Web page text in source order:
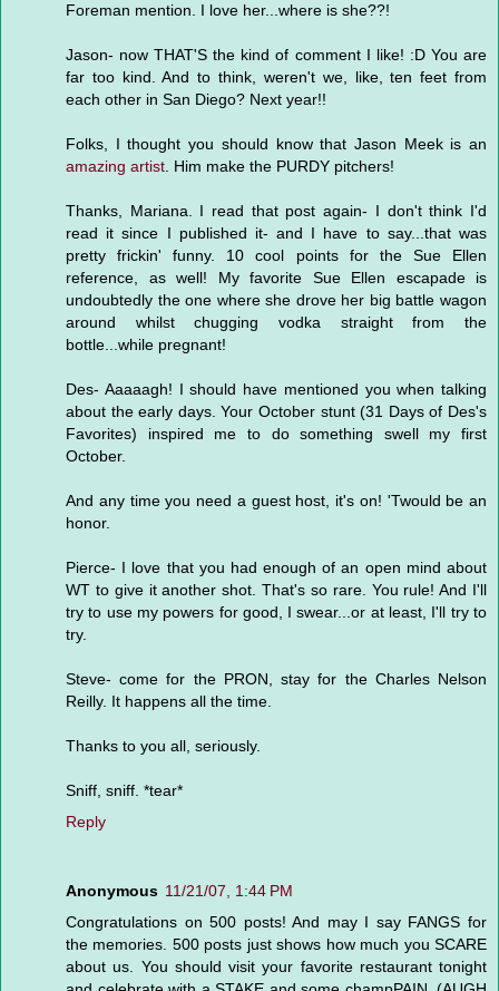
Foreman mention. I love her...where is she??!
Jason- now THAT'S the kind of comment I like! :D You are
far too kind. And to think, weren't we, like, ten feet from
each other in San Diego? Next year!!
Folks, I thought you should know that Jason Meek is an
amazing artist. Him make the PURDY pitchers!
Thanks, Mariana. I read that post again- I don't think I'd
read it since I published it- and I have to say...that was
pretty frickin' funny. 10 cool points for the Sue Ellen
reference, as well! My favorite Sue Ellen escapade is
undoubtedly the one where she drove her big battle wagon
around whilst chugging vodka straight from the
bottle...while pregnant!
Des- Aaaaagh! I should have mentioned you when talking
about the early days. Your October stunt (31 Days of Des's
Favorites) inspired me to do something swell my first
October.
And any time you need a guest host, it's on! 'Twould be an
honor.
Pierce- I love that you had enough of an open mind about
WT to give it another shot. That's so rare. You rule! And I'll
try to use my powers for good, I swear...or at least, I'll try to
try.
Steve- come for the PRON, stay for the Charles Nelson
Reilly. It happens all the time.
Thanks to you all, seriously.
Sniff, sniff. *tear*
Reply
Anonymous 11/21/07, 1:44 PM
Congratulations on 500 posts! And may I say FANGS for
the memories. 500 posts just shows how much you SCARE
about us. You should visit your favorite restaurant tonight